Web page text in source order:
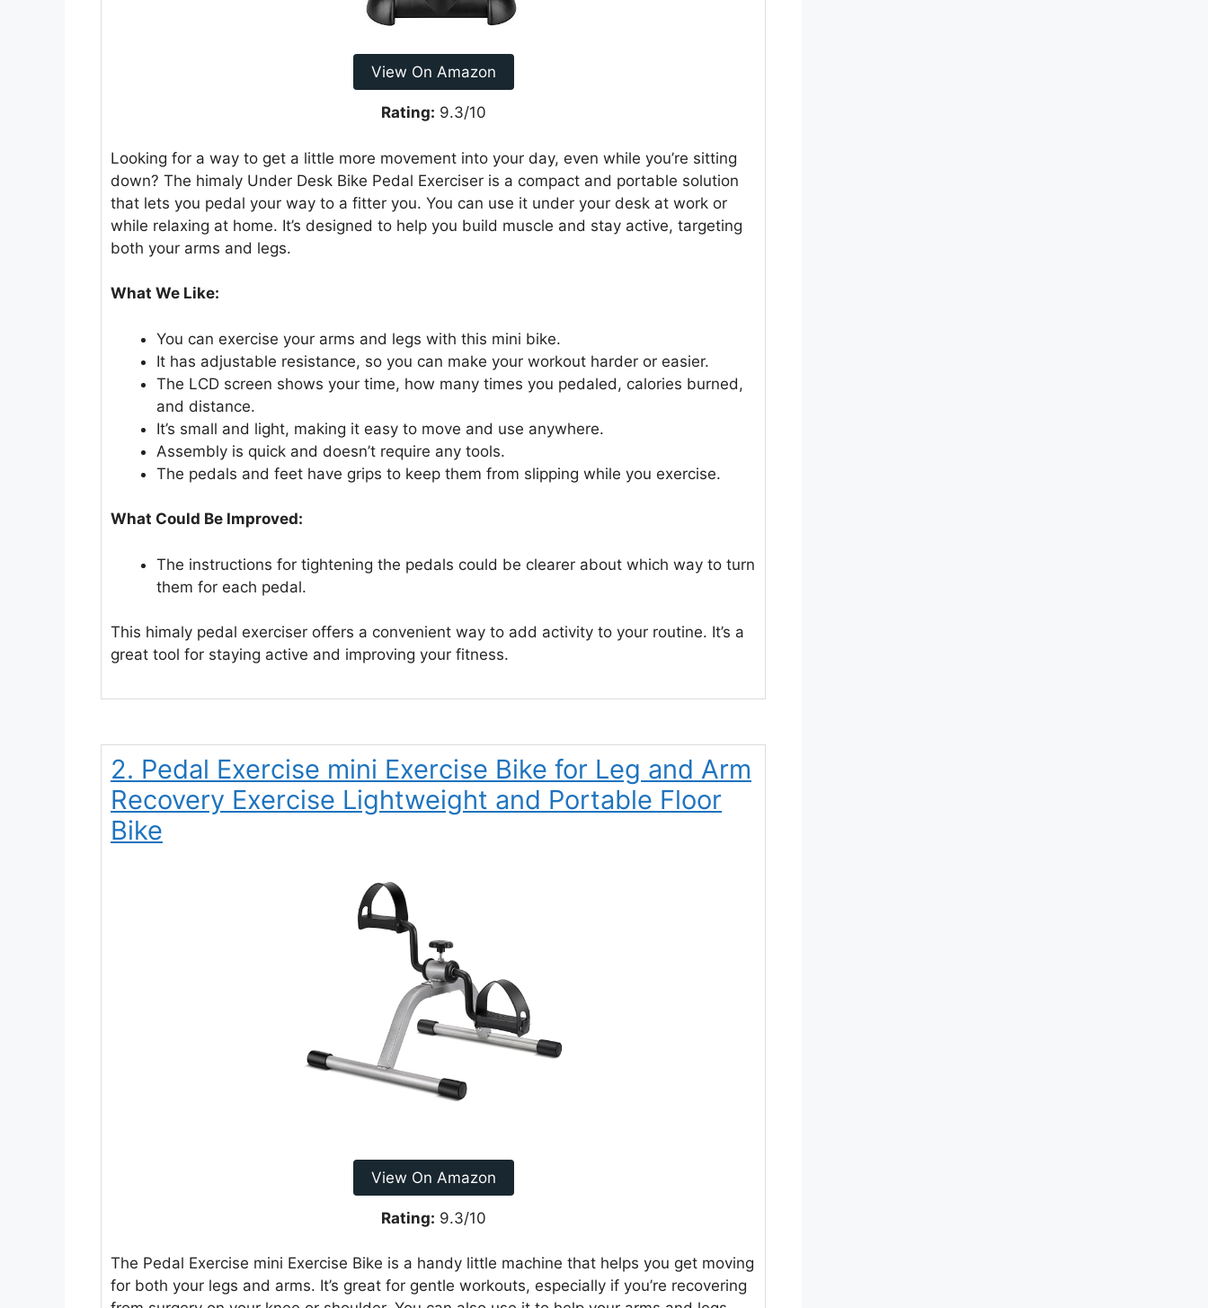
View On Amazon
Rating: 9.3/10
Looking for a way to get a little more movement into your day, even while you’re sitting
down? The himaly Under Desk Bike Pedal Exerciser is a compact and portable solution
that lets you pedal your way to a fitter you. You can use it under your desk at work or
while relaxing at home. It’s designed to help you build muscle and stay active, targeting
both your arms and legs.
What We Like:
You can exercise your arms and legs with this mini bike.
It has adjustable resistance, so you can make your workout harder or easier.
The LCD screen shows your time, how many times you pedaled, calories burned,
and distance.
It’s small and light, making it easy to move and use anywhere.
Assembly is quick and doesn’t require any tools.
The pedals and feet have grips to keep them from slipping while you exercise.
What Could Be Improved:
The instructions for tightening the pedals could be clearer about which way to turn
them for each pedal.
This himaly pedal exerciser offers a convenient way to add activity to your routine. It’s a
great tool for staying active and improving your fitness.
2. Pedal Exercise mini Exercise Bike for Leg and Arm
Recovery Exercise Lightweight and Portable Floor
Bike
View On Amazon
Rating: 9.3/10
The Pedal Exercise mini Exercise Bike is a handy little machine that helps you get moving
for both your legs and arms. It’s great for gentle workouts, especially if you’re recovering